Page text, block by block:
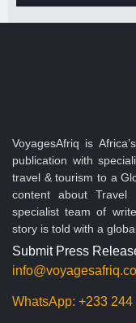
VoyagesAfriq is
publication with
travel & tourism to a
content about
specialist team of
story is told with a
Submit Press
WhatsApp: +233